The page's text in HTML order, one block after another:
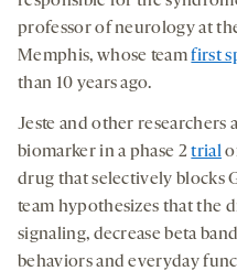
professor of neurology at
Memphis, whose teamfirst
than 10 years ago.
Jeste and other
biomarker in a phase 2trial
drug that selectively blocks
team hypothesizes that the
signaling, decrease beta
behaviors and everyday